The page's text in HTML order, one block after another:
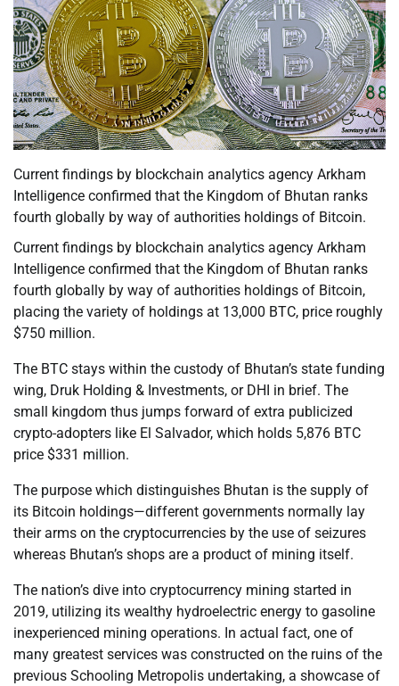
Current findings by blockchain analytics agency Arkham
Intelligence confirmed that the Kingdom of Bhutan ranks
fourth globally by way of authorities holdings of Bitcoin.
Current findings by blockchain analytics agency Arkham
Intelligence confirmed that the Kingdom of Bhutan ranks
fourth globally by way of authorities holdings of Bitcoin,
placing the variety of holdings at 13,000 BTC, price roughly
$750 million.
The BTC stays within the custody of Bhutan’s state funding
wing, Druk Holding & Investments, or DHI in brief. The
small kingdom thus jumps forward of extra publicized
crypto-adopters like El Salvador, which holds 5,876 BTC
price $331 million.
The purpose which distinguishes Bhutan is the supply of
its Bitcoin holdings—different governments normally lay
their arms on the cryptocurrencies by the use of seizures
whereas Bhutan’s shops are a product of mining itself.
The nation’s dive into cryptocurrency mining started in
2019, utilizing its wealthy hydroelectric energy to gasoline
inexperienced mining operations. In actual fact, one of
many greatest services was constructed on the ruins of the
previous Schooling Metropolis undertaking, a showcase of